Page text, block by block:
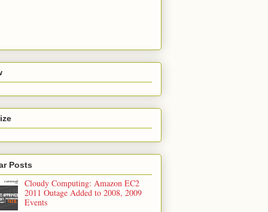
Posts
Cloudy Computing: Amazon EC2
2011 Outage Added to 2008, 2009
Events